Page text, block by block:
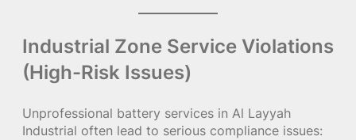
Industrial Zone Service Violations
(High-Risk Issues)
Unprofessional battery services in Al Layyah
Industrial often lead to serious compliance issues: